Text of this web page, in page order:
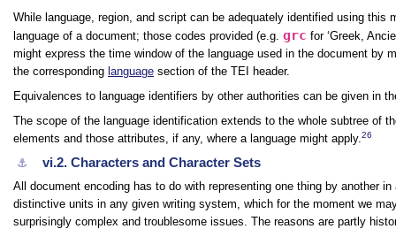
While language, region, and script can be adequately identified using
language of a document; those codes provided (e.g. grc for ‘Greek,
might express the time window of the language used in the document
the corresponding language section of the TEI header.
Equivalences to language identifiers by other authorities can be given in
The scope of the language identification extends to the whole subtree of
elements and those attributes, if any, where a language might apply.26
⚓︎ vi.2.Characters and Character Sets
All document encoding has to do with representing one thing by another
distinctive units in any given writing system, which for the moment we
surprisingly complex and troublesome issues. The reasons are partly